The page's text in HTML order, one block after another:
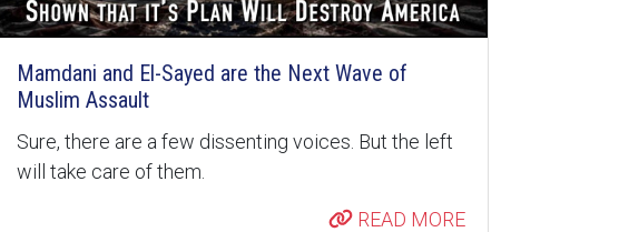
Mamdani and El-Sayed are the Next Wave of
Muslim Assault
Sure, there are a few dissenting voices. But the left
will take care of them.
READ MORE